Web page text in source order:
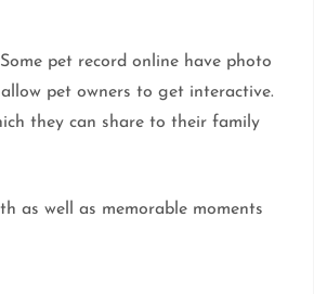
pet record online have photo
pet owners to get interactive.
they can share to their family
as well as memorable moments